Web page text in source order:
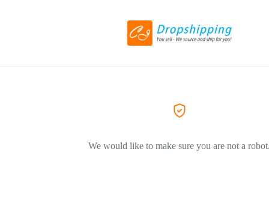
We would like to make sure you are not a